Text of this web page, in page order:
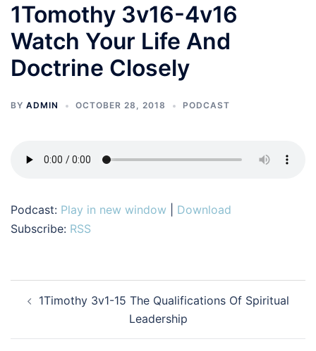
1Tomothy 3v16-4v16
Watch Your Life And
Doctrine Closely
BY ADMIN OCTOBER 28, 2018 PODCAST
Podcast: Play in new window
Download
Subscribe: RSS
navigation
1Timothy 3v1-15 The Qualifications Of Spiritual
Leadership